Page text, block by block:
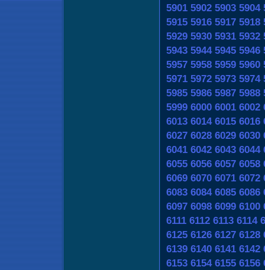
5901 5902 5903 5904
5915 5916 5917 5918
5929 5930 5931 5932
5943 5944 5945 5946
5957 5958 5959 5960
5971 5972 5973 5974
5985 5986 5987 5988
5999 6000 6001 6002
6013 6014 6015 6016
6027 6028 6029 6030
6041 6042 6043 6044
6055 6056 6057 6058
6069 6070 6071 6072
6083 6084 6085 6086
6097 6098 6099 6100
6111 6112 6113 6114
6125 6126 6127 6128
6139 6140 6141 6142
6153 6154 6155 6156